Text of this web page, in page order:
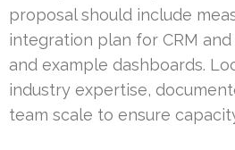
proposal should include
integration plan for CRM
and example dashboards.
industry expertise,
team scale to ensure